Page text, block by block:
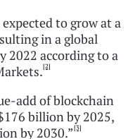
to grow at a
in a global
2022 according to a
[2]
add of blockchain
billion by 2025,
by 2030.”[3]